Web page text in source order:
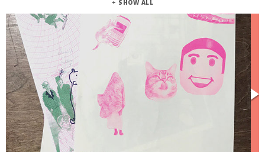
MORNING
CATEGORY
STUDIO ACCESS TRAINING
COMMUNITY WORKSHOPS
CORE CLASSES
REFRESHER
INTERMEDIATE/ADVANCED
SPECIAL TOPICS
OTHER
DESIGN
ILLUSTRATION
CRAFT